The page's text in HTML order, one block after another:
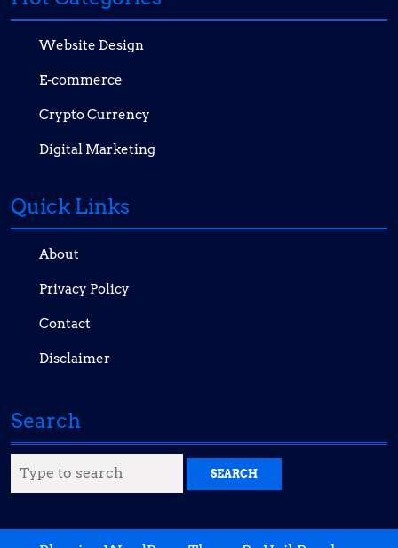
Website Design
E-commerce
Crypto Currency
Digital Marketing
Quick Links
About
Privacy Policy
Contact
Disclaimer
Search
for: